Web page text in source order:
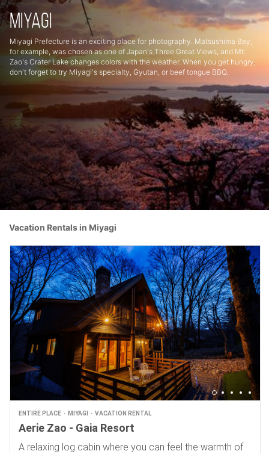
Miyagi
Miyagi Prefecture is an exciting place for photography. Matsushima Bay,
for example, was chosen as one of Japan's Three Great Views, and Mt.
Zao's Crater Lake changes colors with the weather. When you get hungry,
don't forget to try Miyagi's specialty, Gyutan, or beef tongue BBQ.
Vacation Rentals in Miyagi
ENTIRE PLACE MIYAGI VACATION RENTAL
Aerie Zao - Gaia Resort
A relaxing log cabin where you can feel the warmth of